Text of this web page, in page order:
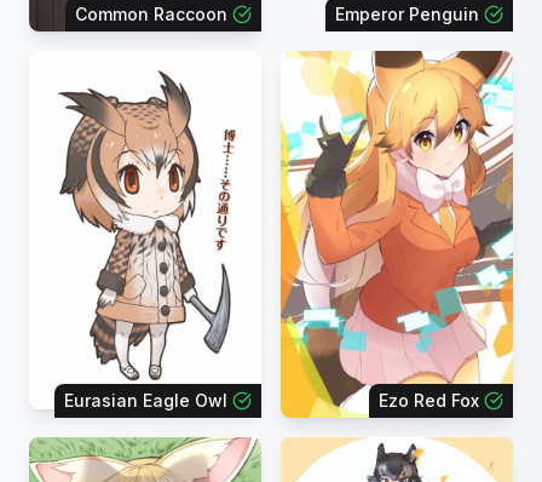
Common Raccoon Emperor Penguin
Eurasian Eagle Owl Ezo Red Fox